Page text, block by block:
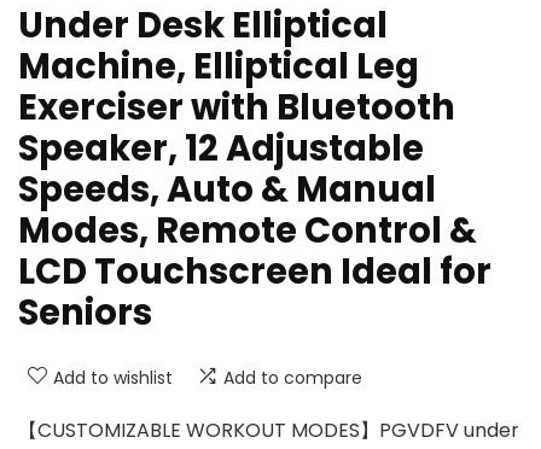
Under Desk Elliptical
Machine, Elliptical Leg
Exerciser with Bluetooth
Speaker, 12 Adjustable
Speeds, Auto & Manual
Modes, Remote Control &
LCD Touchscreen Ideal for
Seniors
Add to wishlist Add to compare
【CUSTOMIZABLE WORKOUT MODES】PGVDFV under